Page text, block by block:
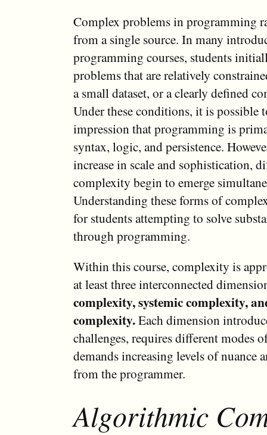
Complex problems in programming
from a single source. In many
programming courses, students
problems that are relatively
a small dataset, or a clearly defined
Under these conditions, it is possible
impression that programming is
syntax, logic, and persistence.
increase in scale and sophistication,
complexity begin to emerge
Understanding these forms of
for students attempting to solve
through programming.
Within this course, complexity is
at least three interconnected
complexity, systemic complexity,
complexity.Each dimension
challenges, requires different modes
demands increasing levels of nuance
from the programmer.
Algorithmic